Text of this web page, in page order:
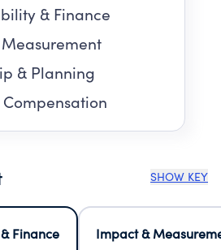
& Finance
& Planning
SHOW KEY
Finance
Impact &